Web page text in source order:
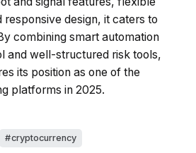
design, it caters to
combining smart automation
and well-structured risk tools,
its position as one of the
platforms in 2025.
cryptocurrency